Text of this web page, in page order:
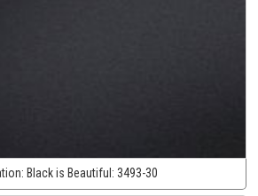
Black is Beautiful: 3493-30